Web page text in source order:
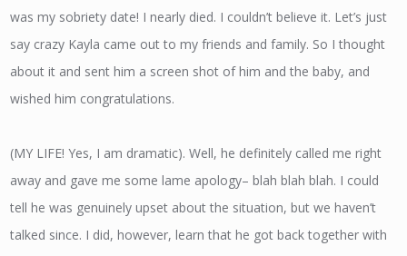
was my sobriety date! I nearly died. I couldn’t believe it. Let’s just
say crazy Kayla came out to my friends and family. So I thought
about it and sent him a screen shot of him and the baby, and
wished him congratulations.
(MY LIFE! Yes, I am dramatic). Well, he definitely called me right
away and gave me some lame apology– blah blah blah. I could
tell he was genuinely upset about the situation, but we haven’t
talked since. I did, however, learn that he got back together with